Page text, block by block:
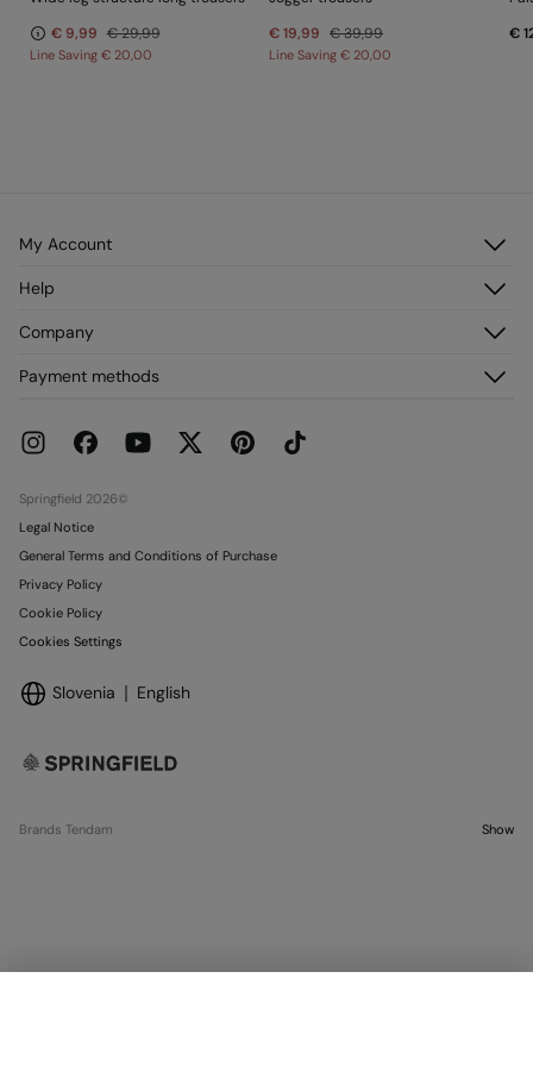
€ 9,99 € 29,99
Line Saving € 20,00
€ 19,99 € 39,99
Line Saving€ 20,00
€
My Account
Register
My Addresses
Help
Delivery
Current Promotions
Company
Franchises
Work with us
Payment methods
Springfield 2026©
Legal Notice
General Terms and Conditions of Purchase
Privacy Policy
Cookie Policy
Cookies Settings
Slovenia English
Brands Tendam Show